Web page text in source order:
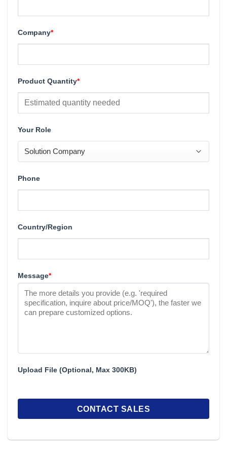
Company*
Product Quantity*
Your Role
Phone
Country/Region
Message*
Upload File (Optional, Max 300KB)